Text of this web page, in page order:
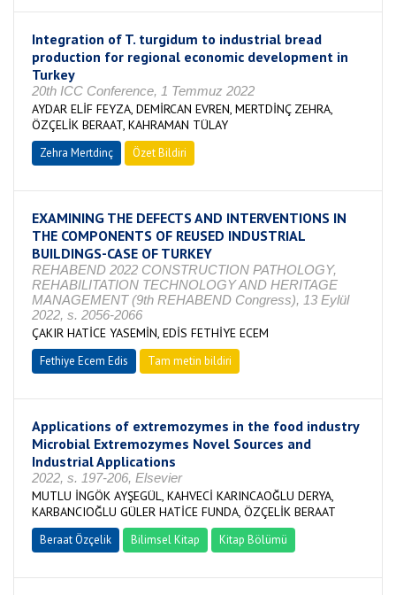
Integration of T. turgidum to industrial bread
production for regional economic development in
Turkey
20th ICC Conference, 1 Temmuz 2022
AYDAR ELİF FEYZA, DEMİRCAN EVREN, MERTDİNÇ ZEHRA,
ÖZÇELİK BERAAT, KAHRAMAN TÜLAY
Zehra Mertdinç Özet Bildiri
EXAMINING THE DEFECTS AND INTERVENTIONS IN
THE COMPONENTS OF REUSED INDUSTRIAL
BUILDINGS-CASE OF TURKEY
REHABEND 2022 CONSTRUCTION PATHOLOGY,
REHABILITATION TECHNOLOGY AND HERITAGE
MANAGEMENT (9th REHABEND Congress), 13 Eylül
2022, s. 2056-2066
ÇAKIR HATİCE YASEMİN, EDİS FETHİYE ECEM
Fethiye Ecem Edis Tam metin bildiri
Applications of extremozymes in the food industry
Microbial Extremozymes Novel Sources and
Industrial Applications
2022, s. 197-206, Elsevier
MUTLU İNGÖK AYŞEGÜL, KAHVECİ KARINCAOĞLU DERYA,
KARBANCIOĞLU GÜLER HATİCE FUNDA, ÖZÇELİK BERAAT
Beraat Özçelik Bilimsel Kitap Kitap Bölümü